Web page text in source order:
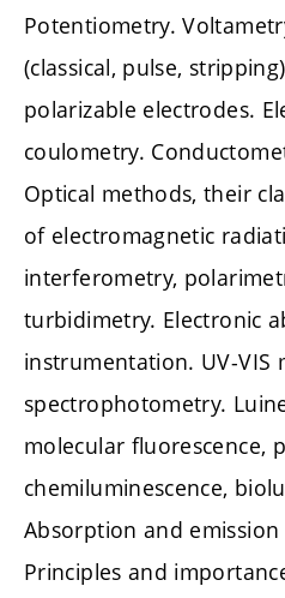
Potentiometry.
(classical, pulse,
polarizable electrodes.
coulometry.
Optical methods, their
of electromagnetic
interferometry,
turbidimetry. Electronic
instrumentation. UV-VIS
spectrophotometry.
molecular fluorescence,
chemiluminescence,
Absorption and
Principles and